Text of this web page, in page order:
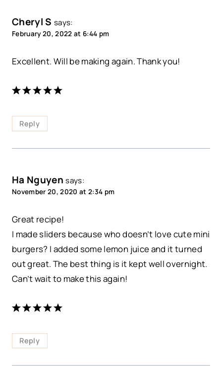
Cheryl S says:
February 20, 2022 at 6:44 pm
Excellent. Will be making again. Thank you!
Reply
Ha Nguyen says:
November 20, 2020 at 2:34 pm
Great recipe!
I made sliders because who doesn’t love cute mini
burgers? I added some lemon juice and it turned
out great. The best thing is it kept well overnight.
Can’t wait to make this again!
Reply